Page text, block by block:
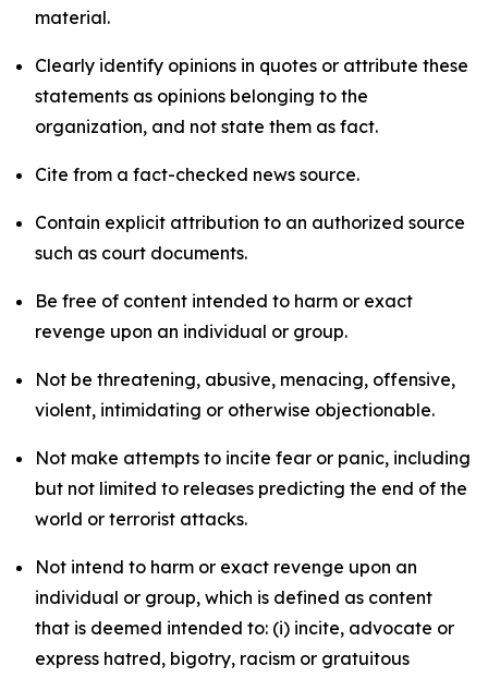
material.
Clearly identify opinions in quotes or attribute these
statements as opinions belonging to the
organization, and not state them as fact.
Cite from a fact-checked news source.
Contain explicit attribution to an authorized source
such as court documents.
Be free of content intended to harm or exact
revenge upon an individual or group.
Not be threatening, abusive, menacing, offensive,
violent, intimidating or otherwise objectionable.
Not make attempts to incite fear or panic, including
but not limited to releases predicting the end of the
world or terrorist attacks.
Not intend to harm or exact revenge upon an
individual or group, which is defined as content
that is deemed intended to: (i) incite, advocate or
express hatred, bigotry, racism or gratuitous